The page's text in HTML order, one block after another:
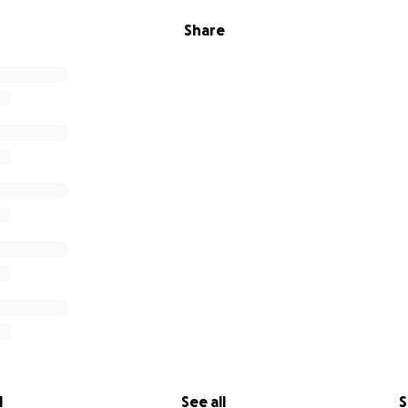
Share
See all